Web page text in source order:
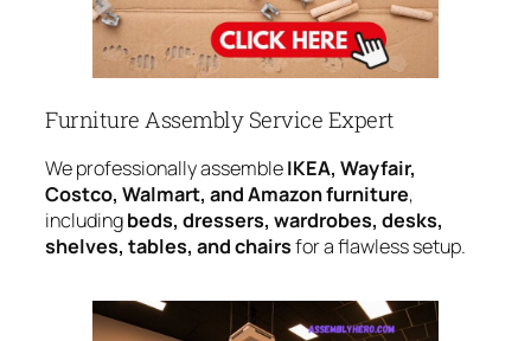
Furniture Assembly Service Expert
We professionally assembleIKEA, Wayfair,
Costco, Walmart, and Amazon furniture,
includingbeds, dressers, wardrobes, desks,
shelves, tables, and chairsfor a flawless setup.